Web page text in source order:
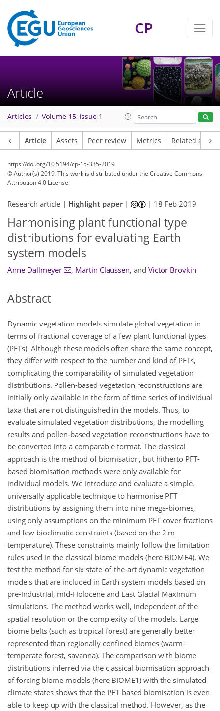
CP
Article
Articles Volume 15, issue 1
Article Assets Peer review Metrics Related
https://doi.org/10.5194/cp-15-335-2019
© Author(s) 2019. This work is distributed underthe Creative Commons
Attribution 4.0 License.
Research article | Highlight paper| | 18 Feb 2019
Harmonising plant functional type
distributions for evaluating Earth
system models
Anne Dallmeyer , Martin Claussen, and Victor Brovkin
Abstract
Dynamic vegetation models simulate global vegetation in
terms of fractional coverage of a few plant functional types
(PFTs). Although these models often share the same concept,
they differ with respect to the number and kind of PFTs,
complicating the comparability of simulated vegetation
distributions. Pollen-based vegetation reconstructions are
initially only available in the form of time series of individual
taxa that are not distinguished in the models. Thus, to
evaluate simulated vegetation distributions, the modelling
results and pollen-based vegetation reconstructions have to
be converted into a comparable format. The classical
approach is the method of biomisation, but hitherto PFT-
based biomisation methods were only available for
individual models. We introduce and evaluate a simple,
universally applicable technique to harmonise PFT
distributions by assigning them into nine mega-biomes,
using only assumptions on the minimum PFT cover fractions
and few bioclimatic constraints (based on the 2 m
temperature). These constraints mainly follow the limitation
rules used in the classical biome models (here BIOME4). We
test the method for six state-of-the-art dynamic vegetation
models that are included in Earth system models based on
pre-industrial, mid-Holocene and Last Glacial Maximum
simulations. The method works well, independent of the
spatial resolution or the complexity of the models. Large
biome belts (such as tropical forest) are generally better
represented than regionally confined biomes (warm–
temperate forest, savanna). The comparison with biome
distributions inferred via the classical biomisation approach
of forcing biome models (here BIOME1) with the simulated
climate states shows that the PFT-based biomisation is even
able to keep up with the classical method. However, as the